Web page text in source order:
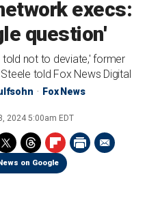
execs:
question'
not to deviate,' former
told Fox News Digital
Fox News
2024 5:00am EDT
on Google